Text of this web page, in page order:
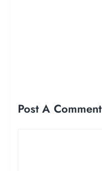
Post A Comment